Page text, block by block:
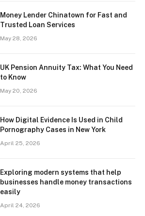
Money Lender Chinatown for Fast and
Trusted Loan Services
May 28, 2026
UK Pension Annuity Tax: What You Need
to Know
May 20, 2026
How Digital Evidence Is Used in Child
Pornography Cases in New York
April 25, 2026
Exploring modern systems that help
businesses handle money transactions
easily
April 24, 2026